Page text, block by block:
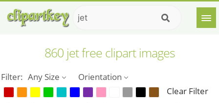
860 jet free clipart images
Filter: Any Size
Orientation
Clear Filter